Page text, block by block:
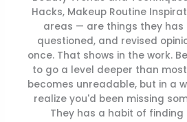
Hacks, Makeup Routine
areas — are things they
questioned, and revised
once. That shows in the work.
to go a level deeper than
becomes unreadable, but in a
realize you'd been missing
They has a habit of